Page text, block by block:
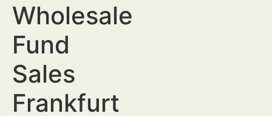
Wholesale
Fund
Sales
Frankfurt